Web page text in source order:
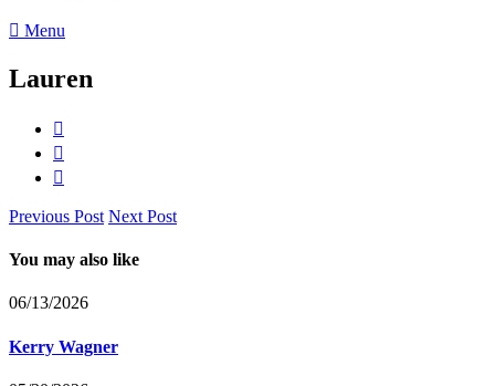
Menu
Lauren
Previous Post Next Post
You may also like
06/13/2026
Kerry Wagner